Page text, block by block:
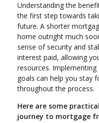
Understanding the
the first step towards
future. A shorter
home outright much
sense of security and
interest paid, allowing
resources.
goals can help you stay
throughout the process.
Here are some
journey to mortgage